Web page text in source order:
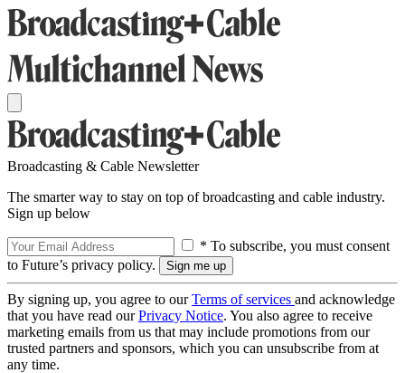
Broadcasting & Cable Newsletter
The smarter way to stay on top of broadcasting and cable industry.
Sign up below
* To subscribe, you must consent
to Future’s privacy policy.
By signing up, you agree to ourTerms of services and acknowledge
that you have read ourPrivacy Notice. You also agree to receive
marketing emails from us that may include promotions from our
trusted partners and sponsors, which you can unsubscribe from at
any time.